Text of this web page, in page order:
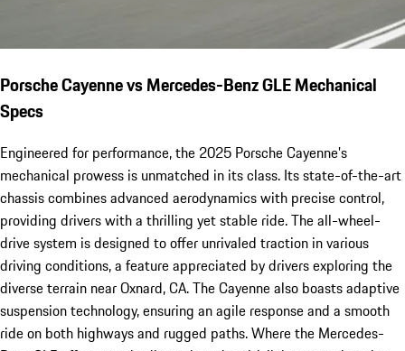
Porsche Cayenne vs Mercedes-Benz GLE Mechanical
Specs
Engineered for performance, the 2025 Porsche Cayenne’s
mechanical prowess is unmatched in its class. Its state-of-the-art
chassis combines advanced aerodynamics with precise control,
providing drivers with a thrilling yet stable ride. The all-wheel-
drive system is designed to offer unrivaled traction in various
driving conditions, a feature appreciated by drivers exploring the
diverse terrain near Oxnard, CA. The Cayenne also boasts adaptive
suspension technology, ensuring an agile response and a smooth
ride on both highways and rugged paths. Where the Mercedes-